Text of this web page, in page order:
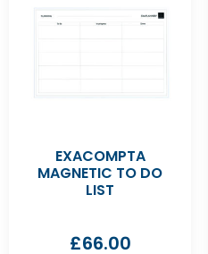
EXACOMPTA
MAGNETIC TO DO
LIST
£66.00